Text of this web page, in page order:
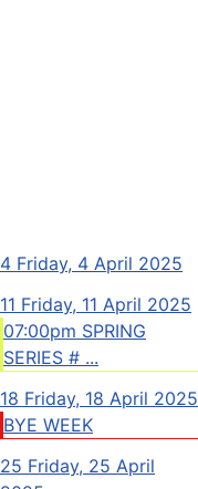
4 Friday, 4 April 2025
11 Friday, 11 April 2025
07:00pm SPRING
SERIES # ...
18 Friday, 18 April 2025
BYE WEEK
25 Friday, 25 April